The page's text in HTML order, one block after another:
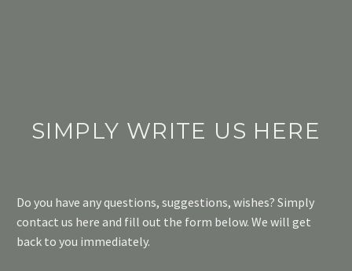
SIMPLY WRITE US HERE
Do you have any questions, suggestions, wishes? Simply
contact us here and fill out the form below. We will get
back to you immediately.